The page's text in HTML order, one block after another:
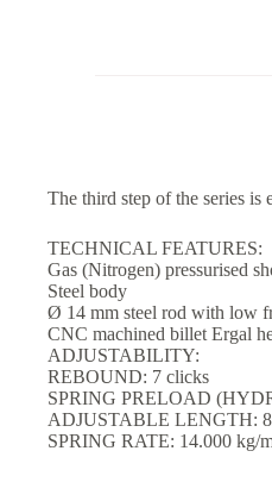
The third step of the series is
TECHNICAL FEATURES:
Gas (Nitrogen) pressurised
Steel body
Ø 14 mm steel rod with low
CNC machined billet Ergal
ADJUSTABILITY:
REBOUND: 7 clicks
SPRING PRELOAD
ADJUSTABLE LENGTH:
SPRING RATE: 14.000 kg/